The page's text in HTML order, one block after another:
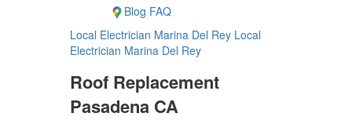
Blog FAQ
Local Electrician Marina Del Rey Local
Electrician Marina Del Rey
Roof Replacement
Pasadena CA